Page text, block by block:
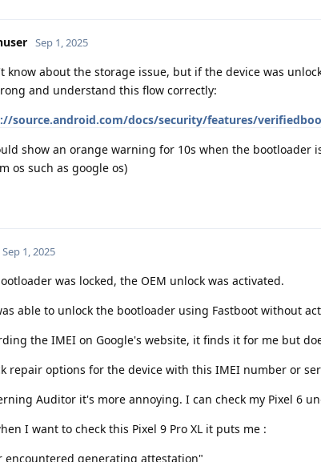
Sep 1, 2025
know about the storage issue, but if the device was
and understand this flow correctly:
source.android.com/docs/security/features/
show an orange warning for 10s when the bootloader
os such as google os)
Sep 1, 2025
was locked, the OEM unlock was activated.
able to unlock the bootloader using Fastboot without
the IMEI on Google's website, it finds it for me but
repair options for the device with this IMEI number or
Auditor it's more annoying. I can check my Pixel 6
I want to check this Pixel 9 Pro XL it puts me :
encountered generating attestation"